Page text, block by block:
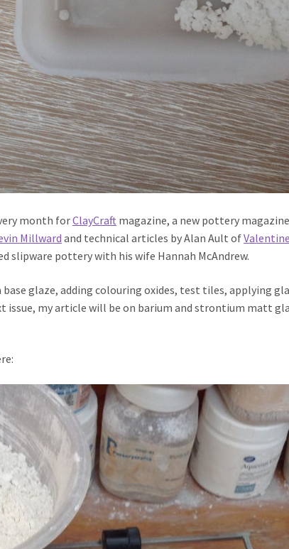
month forClayCraft magazine, a new pottery
Millward and technical articles by Alan Ault of
slipware pottery with his wife Hannah McAndrew.
glaze, adding colouring oxides, test tiles, applying
issue, my article will be on barium and strontium matt